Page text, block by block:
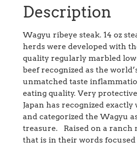
Description
Wagyu ribeye steak. 14 oz
herds were developed with
quality regularly marbled
beef recognized as the
unmatched taste
eating quality. Very
Japan has recognized exactly
and categorized the Wagyu
treasure. Raised on a ranch
that is in their words